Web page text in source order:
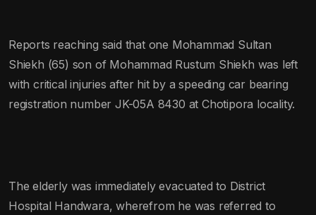
Reports reaching said that one Mohammad Sultan
Shiekh (65) son of Mohammad Rustum Shiekh was left
with critical injuries after hit by a speeding car bearing
registration number JK-05A 8430 at Chotipora locality.
The elderly was immediately evacuated to District
Hospital Handwara, wherefrom he was referred to